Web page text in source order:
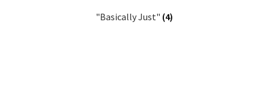
"Basically Just" (4)